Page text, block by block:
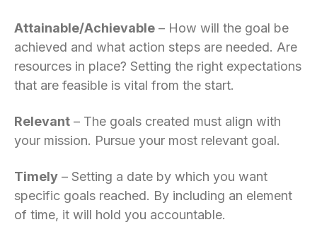
Attainable/Achievable – How will the goal be
achieved and what action steps are needed. Are
resources in place? Setting the right expectations
that are feasible is vital from the start.
Relevant – The goals created must align with
your mission. Pursue your most relevant goal.
Timely – Setting a date by which you want
specific goals reached. By including an element
of time, it will hold you accountable.